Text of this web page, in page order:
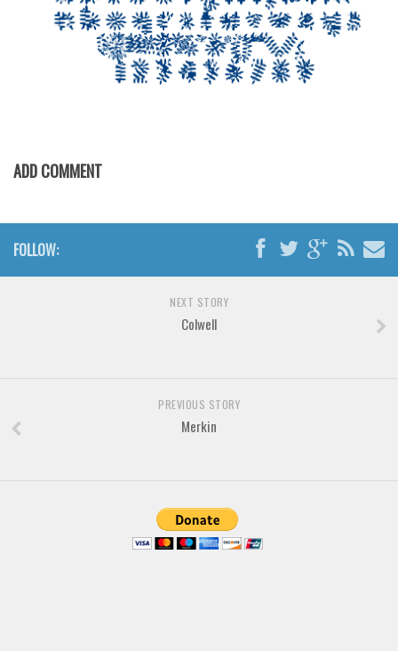
Font Finder
ADD COMMENT
FOLLOW:
NEXT STORY
Colwell
PREVIOUS STORY
Merkin